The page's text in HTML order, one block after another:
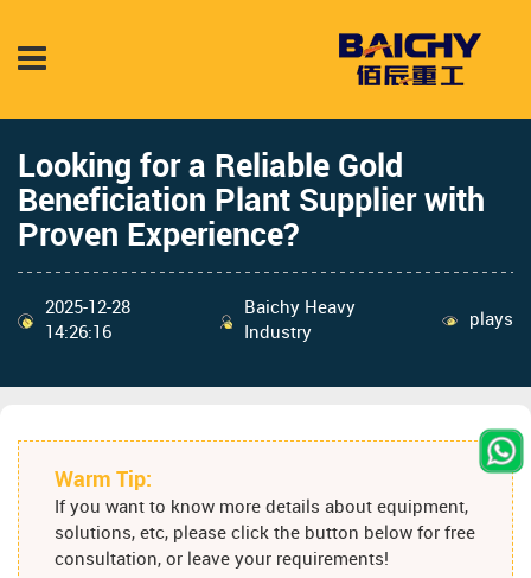
Looking for a Reliable Gold
Beneficiation Plant Supplier with
Proven Experience?
2025-12-28
14:26:16
Baichy Heavy
Industry
plays
Warm Tip:
If you want to know more details about equipment,
solutions, etc, please click the button below for free
consultation, or leave your requirements!